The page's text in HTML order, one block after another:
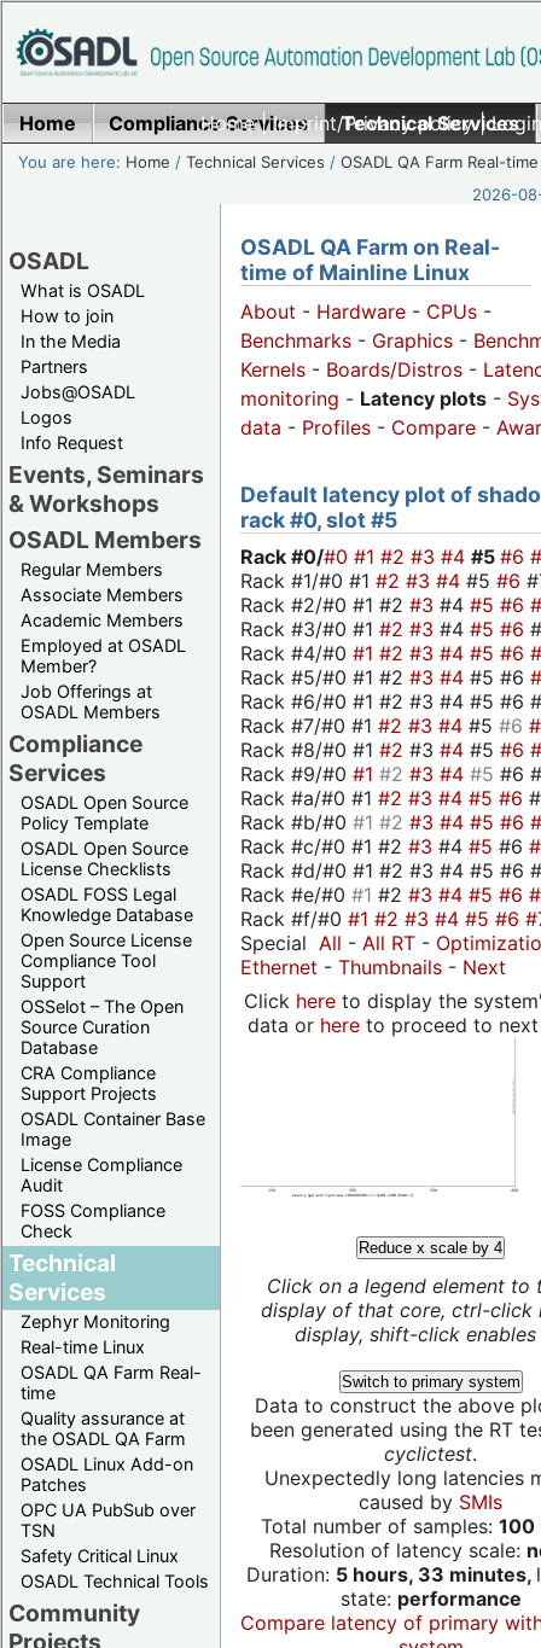
Home|Imprint/Privacy policy|
Home Compliance Services Technical Services
You are here: Home /Technical Services /OSADL QA Farm Real-time
2026-
OSADL
What is OSADL
How to join
In the Media
Partners
Jobs@OSADL
Logos
Info Request
Events, Seminars
& Workshops
OSADL Members
Regular Members
Associate Members
Academic Members
Employed at OSADL
Member?
Job Offerings at
OSADL Members
Compliance
Services
OSADL Open Source
Policy Template
OSADL Open Source
License Checklists
OSADL FOSS Legal
Knowledge Database
Open Source License
Compliance Tool
Support
OSSelot – The Open
Source Curation
Database
CRA Compliance
Support Projects
OSADL Container Base
Image
License Compliance
Audit
FOSS Compliance
Check
Technical
Services
Zephyr Monitoring
Real-time Linux
OSADL QA Farm Real-
time
Quality assurance at
the OSADL QA Farm
OSADL Linux Add-on
Patches
OPC UA PubSub over
TSN
Safety Critical Linux
OSADL Technical Tools
Community
OSADL QA Farm on Real-
time of Mainline Linux
About - Hardware - CPUs -
Benchmarks - Graphics -
Kernels - Boards/Distros -
monitoring - Latency plots -
data - Profiles - Compare -
Default latency plot of
rack #0, slot #5
Rack #0/#0 #1 #2 #3 #4 #5 #6
Rack #1/#0 #1 #2 #3 #4 #5 #6
Rack #2/#0 #1 #2 #3 #4 #5 #6
Rack #3/#0 #1 #2 #3 #4 #5 #6
Rack #4/#0 #1 #2 #3 #4 #5 #6
Rack #5/#0 #1 #2 #3 #4 #5 #6
Rack #6/#0 #1 #2 #3 #4 #5 #6
Rack #7/#0 #1 #2 #3 #4 #5 #6
Rack #8/#0 #1 #2 #3 #4 #5 #6
Rack #9/#0 #1 #2 #3 #4 #5 #6
Rack #a/#0 #1 #2 #3 #4 #5 #6
Rack #b/#0 #1 #2 #3 #4 #5 #6
Rack #c/#0 #1 #2 #3 #4 #5 #6
Rack #d/#0 #1 #2 #3 #4 #5 #6
Rack #e/#0 #1 #2 #3 #4 #5 #6
Rack #f/#0 #1 #2 #3 #4 #5 #6
Special All - All RT -
Ethernet - Thumbnails - Next
Click hereto display the
data or hereto proceed to next
Reduce x scale by 4
Click on a legend element to
display of that core, ctrl-click
display, shift-click enables
Switch to primary system
Data to construct the above
been generated using the RT
cyclictest.
Unexpectedly long latencies
caused by SMIs
Total number of samples: 100
Resolution of latency scale:
Duration: 5 hours, 33 minutes,
state: performance
Compare latency of primary